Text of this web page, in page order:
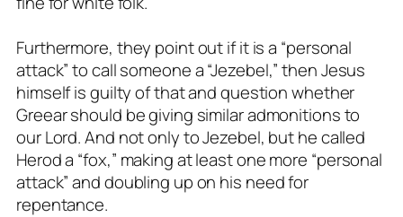
Furthermore, they point out if it is a “personal
attack” to call someone a “Jezebel,” then Jesus
himself is guilty of that and question whether
Greear should be giving similar admonitions to
our Lord. And not only to Jezebel, but he called
Herod a “fox,” making at least one more “personal
attack” and doubling up on his need for
repentance.